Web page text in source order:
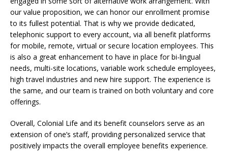
our value proposition, we can honor our enrollment promise
to its fullest potential. That is why we provide dedicated,
telephonic support to every account, via all benefit platforms
for mobile, remote, virtual or secure location employees. This
is also a great enhancement to have in place for bi-lingual
needs, multi-site locations, variable work schedule employees,
high travel industries and new hire support. The experience is
the same, and our team is trained on both voluntary and core
offerings.
Overall, Colonial Life and its benefit counselors serve as an
extension of one’s staff, providing personalized service that
positively impacts the overall employee benefits experience.